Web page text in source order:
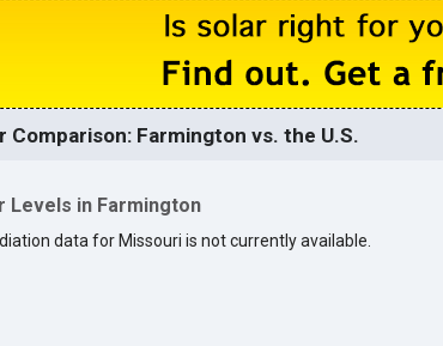
Comparison: Farmington vs. the U.S.
Levels in Farmington
data for Missouri is not currently available.